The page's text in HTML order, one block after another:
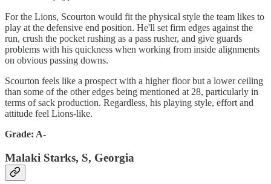
For the Lions, Scourton would fit the physical style the team likes to
play at the defensive end position. He'll set firm edges against the
run, crush the pocket rushing as a pass rusher, and give guards
problems with his quickness when working from inside alignments
on obvious passing downs.
Scourton feels like a prospect with a higher floor but a lower ceiling
than some of the other edges being mentioned at 28, particularly in
terms of sack production. Regardless, his playing style, effort and
attitude feel Lions-like.
Grade: A-
Malaki Starks, S, Georgia